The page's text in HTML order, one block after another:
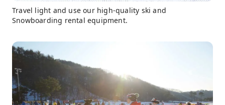
Travel light and use our high-quality ski and
Snowboarding rental equipment.